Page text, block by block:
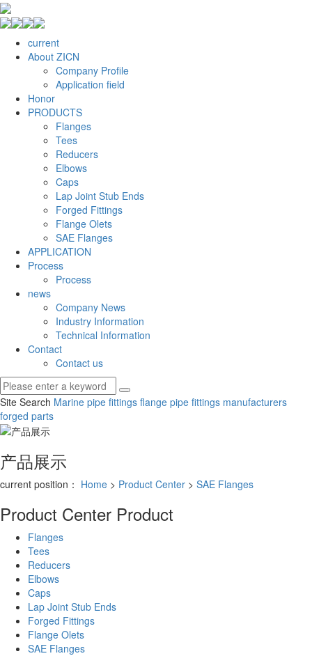
current
About ZICN
Company Profile
Application field
Honor
PRODUCTS
Flanges
Tees
Reducers
Elbows
Caps
Lap Joint Stub Ends
Forged Fittings
Flange Olets
SAE Flanges
APPLICATION
Process
Process
news
Company News
Industry Information
Technical Information
Contact
Contact us
Site Search Marine pipe fittings flange pipe fittings manufacturers
forged parts
产品展示
current position： Home > Product Center > SAE Flanges
Product Center Product
Flanges
Tees
Reducers
Elbows
Caps
Lap Joint Stub Ends
Forged Fittings
Flange Olets
SAE Flanges